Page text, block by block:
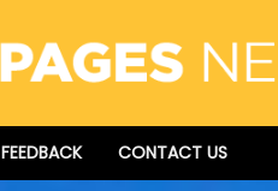
FEEDBACK CONTACT US